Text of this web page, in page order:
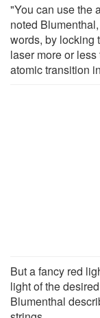
"You can use the
noted
words, by locking
laser more or
atomic transition
But a fancy red
light of the
Blumenthal